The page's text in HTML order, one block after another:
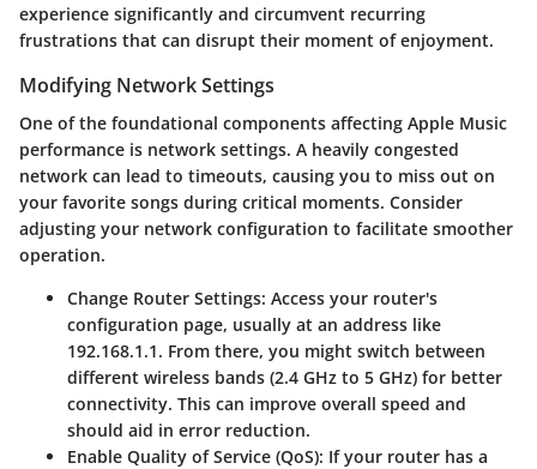
experience significantly and circumvent recurring
frustrations that can disrupt their moment of enjoyment.
Modifying Network Settings
One of the foundational components affecting Apple Music
performance is network settings. A heavily congested
network can lead to timeouts, causing you to miss out on
your favorite songs during critical moments. Consider
adjusting your network configuration to facilitate smoother
operation.
Change Router Settings: Access your router's
configuration page, usually at an address like
192.168.1.1. From there, you might switch between
different wireless bands (2.4 GHz to 5 GHz) for better
connectivity. This can improve overall speed and
should aid in error reduction.
Enable Quality of Service (QoS): If your router has a